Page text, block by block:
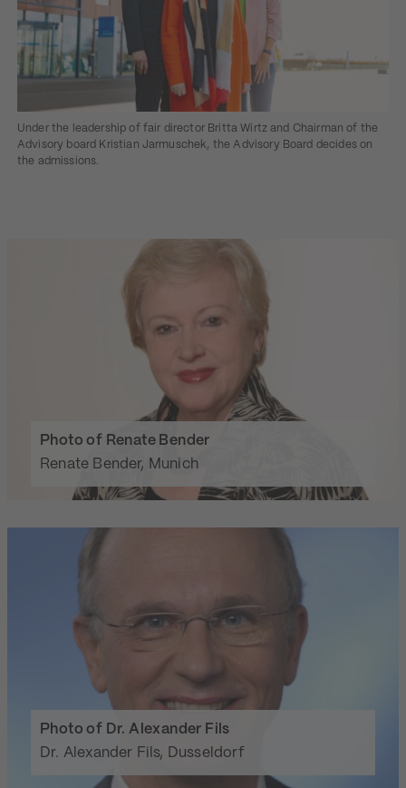
Under the leadership of fair director Britta Wirtz and Chairman of the
Advisory board Kristian Jarmuschek, the Advisory Board decides on
the admissions.
Photo of Renate Bender
Renate Bender, Munich
Photo of Dr. Alexander Fils
Dr. Alexander Fils, Dusseldorf